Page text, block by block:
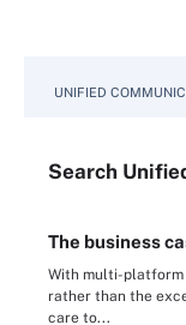
UNIFIED
Search
The business
With multi-platform
rather than the
care to...